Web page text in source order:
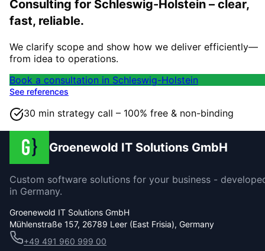
Consulting for Schleswig-Holstein – clear,
fast, reliable.
We clarify scope and show how we deliver efficiently—
from idea to operations.
Book a consultation in Schleswig-Holstein
See references
30 min strategy call – 100% free & non-binding
Groenewold IT Solutions GmbH
Custom software solutions for your business -
in Germany.
Groenewold IT Solutions GmbH
Mühlenstraße 157, 26789 Leer (East Frisia), Germany
+49 491 960 999 00